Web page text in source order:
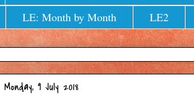
LE: Month by Month LE2
Monday, 9 July 2018